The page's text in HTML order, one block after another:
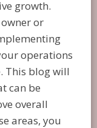
growth.
or
operations
This blog will
can be
overall
areas, you